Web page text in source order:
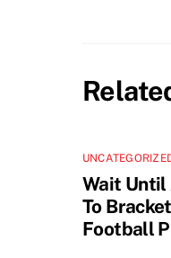
Wait Until
To
Football